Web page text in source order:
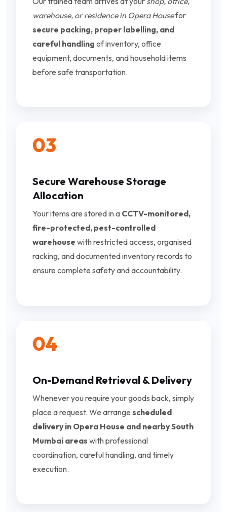
warehouse, or residence in Opera Housefor
secure packing, proper labelling, and
careful handling of inventory, office
equipment, documents, and household items
before safe transportation.
03
Secure Warehouse Storage
Allocation
Your items are stored in a CCTV-monitored,
fire-protected, pest-controlled
warehouse with restricted access, organised
racking, and documented inventory records to
ensure complete safety and accountability.
04
On-Demand Retrieval & Delivery
Whenever you require your goods back, simply
place a request. We arrange scheduled
delivery in Opera House and nearby South
Mumbai areas with professional
coordination, careful handling, and timely
execution.